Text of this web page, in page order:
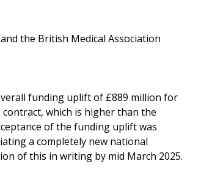
the British Medical Association
funding uplift of £889 million for
which is higher than the
of the funding uplift was
a completely new national
of this in writing by mid March 2025.